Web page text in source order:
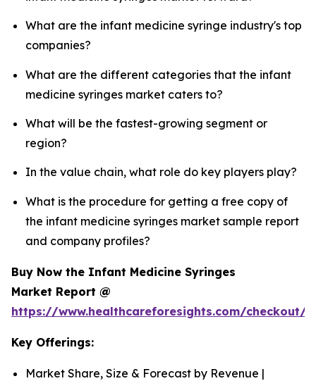
What are the infant medicine syringe industry's top
companies?
What are the different categories that the infant
medicine syringes market caters to?
What will be the fastest-growing segment or
region?
In the value chain, what role do key players play?
What is the procedure for getting a free copy of
the infant medicine syringes market sample report
and company profiles?
Buy Now the Infant Medicine Syringes
Market Report @
https://www.healthcareforesights.com/checkout/
Key Offerings:
Market Share, Size & Forecast by Revenue |